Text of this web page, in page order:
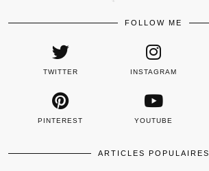
FOLLOW ME
TWITTER INSTAGRAM
PINTEREST YOUTUBE
ARTICLES POPULAIRES